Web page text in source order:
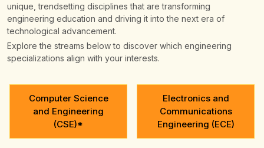
unique, trendsetting disciplines that are transforming
engineering education and driving it into the next era of
technological advancement.
Explore the streams below to discover which engineering
specializations align with your interests.
Computer Science
and Engineering
(CSE)*
Electronics and
Communications
Engineering (ECE)